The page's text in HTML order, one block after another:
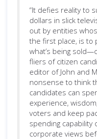
“It defies reality to
dollars in slick
out by entities
the first place, is to
what’s being
fliers of citizen
editor of John and
nonsense to think
candidates can
experience,
voters and keep
spending
corporate views